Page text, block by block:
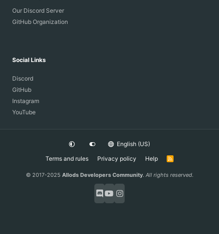
Our Discord Server
GitHub Organization
Social Links
Discord
GitHub
Instagram
YouTube
English (US)
Terms and rules
Privacy policy Help
R
© 2017-2025 Allods Developers Community. All rights reserved.